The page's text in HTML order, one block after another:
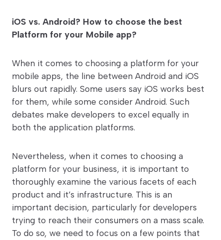
iOS vs. Android? How to choose the best
Platform for your Mobile app?
When it comes to choosing a platform for your
mobile apps, the line between Android and iOS
blurs out rapidly. Some users say iOS works best
for them, while some consider Android. Such
debates make developers to excel equally in
both the application platforms.
Nevertheless, when it comes to choosing a
platform for your business, it is important to
thoroughly examine the various facets of each
product and it’s infrastructure. This is an
important decision, particularly for developers
trying to reach their consumers on a mass scale.
To do so, we need to focus on a few points that